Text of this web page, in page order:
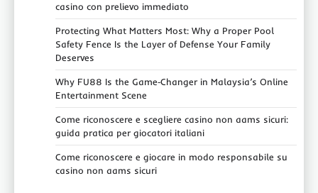
casino con prelievo immediato
Protecting What Matters Most: Why a Proper Pool
Safety Fence Is the Layer of Defense Your Family
Deserves
Why FU88 Is the Game‑Changer in Malaysia’s Online
Entertainment Scene
Come riconoscere e scegliere casino non aams sicuri:
guida pratica per giocatori italiani
Come riconoscere e giocare in modo responsabile su
casino non aams sicuri